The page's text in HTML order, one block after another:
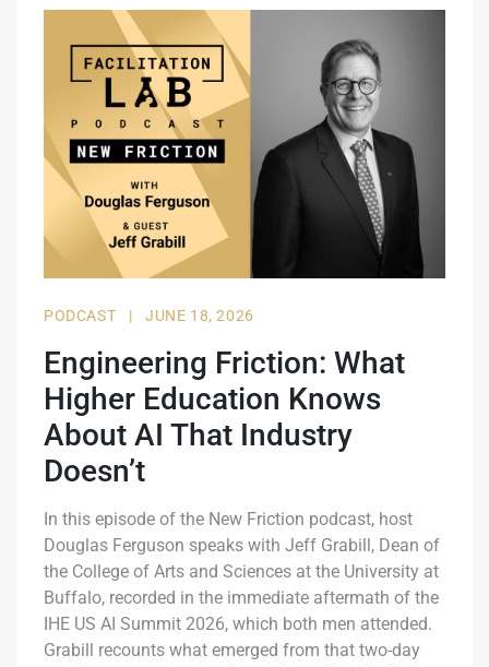
PODCAST | JUNE 18, 2026
Engineering Friction: What
Higher Education Knows
About AI That Industry
Doesn’t
In this episode of the New Friction podcast, host
Douglas Ferguson speaks with Jeff Grabill, Dean of
the College of Arts and Sciences at the University at
Buffalo, recorded in the immediate aftermath of the
IHE US AI Summit 2026, which both men attended.
Grabill recounts what emerged from that two-day